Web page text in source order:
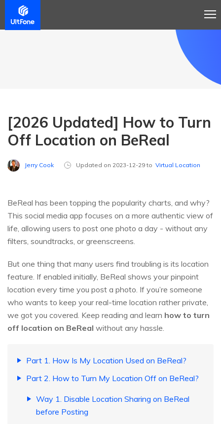
[2026 Updated] How to Turn
Off Location on BeReal
Jerry Cook Updated on 2023-12-29 to Virtual Location
BeReal has been topping the popularity charts, and why?
This social media app focuses on a more authentic view of
life, allowing users to post one photo a day - without any
filters, soundtracks, or greenscreens.
But one thing that many users find troubling is its location
feature. If enabled initially, BeReal shows your pinpoint
location every time you post a photo. If you’re someone
who wants to keep your real-time location rather private,
we got you covered. Keep reading and learn how to turn
off location on BeReal without any hassle.
Part 1. How Is My Location Used on BeReal?
Part 2. How to Turn My Location Off on BeReal?
Way 1. Disable Location Sharing on BeReal
before Posting